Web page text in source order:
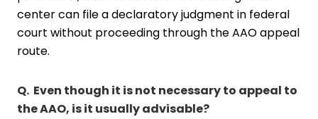
center can file a declaratory judgment in federal
court without proceeding through the AAO appeal
route.
Q. Even though it is not necessary to appeal to
the AAO, is it usually advisable?